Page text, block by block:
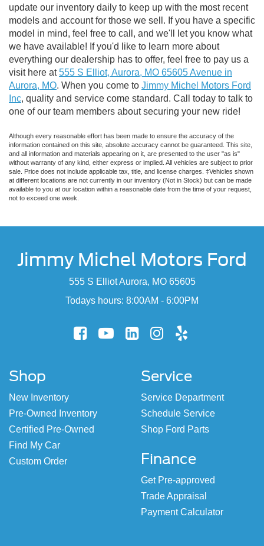
update our inventory daily to keep up with the most recent
models and account for those we sell. If you have a specific
model in mind, feel free to call, and we'll let you know what
we have available! If you'd like to learn more about
everything our dealership has to offer, feel free to pay us a
visit here at555 S Elliot, Aurora, MO 65605 Avenue in
Aurora, MO. When you come to Jimmy Michel Motors Ford
Inc, quality and service come standard. Call today to talk to
one of our team members about securing your new ride!
Although every reasonable effort has been made to ensure the accuracy of the
information contained on this site, absolute accuracy cannot be guaranteed. This site,
and all information and materials appearing on it, are presented to the user "as is"
without warranty of any kind, either express or implied. All vehicles are subject to prior
sale. Price does not include applicable tax, title, and license charges. ‡Vehicles shown
at different locations are not currently in our inventory (Not in Stock) but can be made
available to you at our location within a reasonable date from the time of your request,
not to exceed one week.
Jimmy Michel Motors Ford
555 S Elliot Aurora, MO 65605
Todays hours: 8:00AM - 6:00PM
Shop
New Inventory
Pre-Owned Inventory
Certified Pre-Owned
Find My Car
Custom Order
Service
Service Department
Schedule Service
Shop Ford Parts
Finance
Get Pre-approved
Trade Appraisal
Payment Calculator